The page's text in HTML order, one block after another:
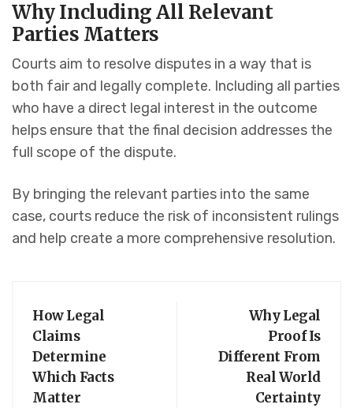
Why Including All Relevant
Parties Matters
Courts aim to resolve disputes in a way that is
both fair and legally complete. Including all parties
who have a direct legal interest in the outcome
helps ensure that the final decision addresses the
full scope of the dispute.
By bringing the relevant parties into the same
case, courts reduce the risk of inconsistent rulings
and help create a more comprehensive resolution.
How Legal
Claims
Determine
Which Facts
Matter
Why Legal
Proof Is
Different From
Real World
Certainty